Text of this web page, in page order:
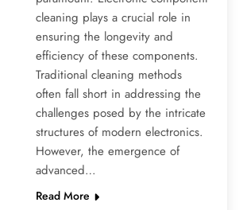
cleaning plays a crucial role in
ensuring the longevity and
efficiency of these components.
Traditional cleaning methods
often fall short in addressing the
challenges posed by the intricate
structures of modern electronics.
However, the emergence of
advanced…
Read More